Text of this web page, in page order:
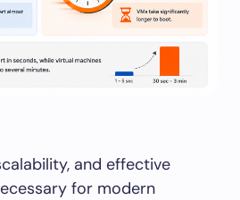
and effective
for modern